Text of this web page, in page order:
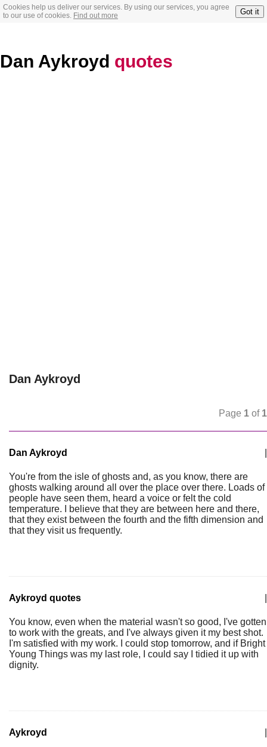
Cookies help us deliver our services. By using our services, you agree
to our use of cookies. Find out more Got it
Dan Aykroyd quotes
Dan Aykroyd
Page 1 of 1
Dan Aykroyd
You're from the isle of ghosts and, as you know, there are
ghosts walking around all over the place over there. Loads of
people have seen them, heard a voice or felt the cold
temperature. I believe that they are between here and there,
that they exist between the fourth and the fifth dimension and
that they visit us frequently.
Aykroyd quotes
You know, even when the material wasn't so good, I've gotten
to work with the greats, and I've always given it my best shot.
I'm satisfied with my work. I could stop tomorrow, and if Bright
Young Things was my last role, I could say I tidied it up with
dignity.
Aykroyd